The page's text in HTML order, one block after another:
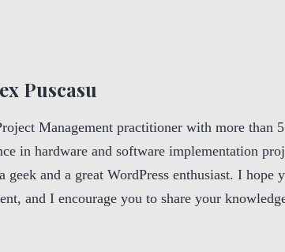
Puscasu
Management practitioner with more than
in hardware and software implementation
geek and a great WordPress enthusiast. I hope
and I encourage you to share your